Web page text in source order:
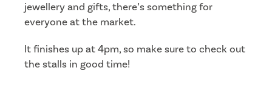
jewellery and gifts, there’s something for
everyone at the market.
It finishes up at 4pm, so make sure to check out
the stalls in good time!